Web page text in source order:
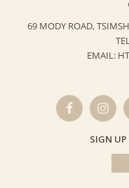
69 MODY ROAD,
EMAIL:
SIGN UP